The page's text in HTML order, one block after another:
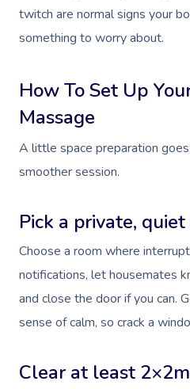
twitch are normal signs your
something to worry about.
How To Set Up
Massage
A little space preparation
smoother session.
Pick a private,
Choose a room where
notifications, let housemates
and close the door if you can.
sense of calm, so crack a
Clear at least